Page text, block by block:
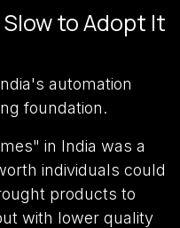
to Adopt It
automation
foundation.
in India was a
individuals could
products to
with lower quality